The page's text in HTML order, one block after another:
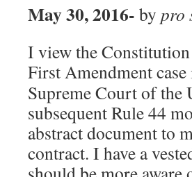
May 30, 2016- by pro
I view the
First Amendment
Supreme Court of the
subsequent Rule 44
abstract document to
contract. I have a